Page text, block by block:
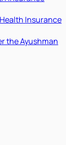
Insurance
the Ayushman